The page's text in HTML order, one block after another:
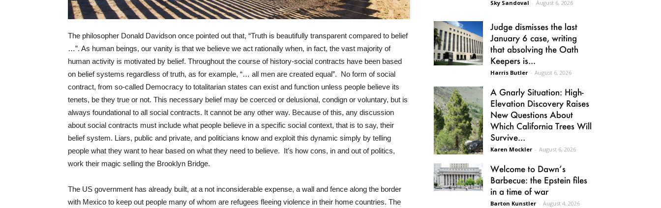
The philosopher Donald Davidson once pointed out that, “Truth is beautifully transparent compared to belief
…”. As human beings, our vanity is that we believe we act rationally when, in fact, the vast majority of
human activity is motivated by belief. Throughout the course of history-social contracts have been based
on belief systems regardless of truth, as for example, “… all men are created equal”. No form of social
contract, from so-called Democracy to totalitarian states can exist and function unless people believe its
tenets, be they true or not. This necessary belief may be coerced or delusional, condign or voluntary, but is
always foundational to all social contracts. It cannot be any other way. Because of this, any discussion
about social contracts must include what people believe in a specific social context, that is to say, their
belief system. Liars, public and private, and politicians know and exploit this dynamic simply by telling
people what they want to hear based on what they need to believe. It’s how cons, in and out of politics,
work their magic selling the Brooklyn Bridge.
The US government has already built, at a not inconsiderable expense, a wall and fence along the border
with Mexico to keep out people many of whom are refugees fleeing violence in their home countries. The
Sky Sandoval - August 6, 2026
Judge dismisses the last
January 6 case, writing
that absolving the Oath
Keepers is...
Harris Butler - August 6, 2026
A Gnarly Situation: High-
Elevation Discovery Raises
New Questions About
Which California Trees Will
Survive...
Karen Mockler - August 6, 2026
Welcome to Dawn’s
Barbecue: the Epstein files
in a time of war
Barton Kunstler - August 4, 2026